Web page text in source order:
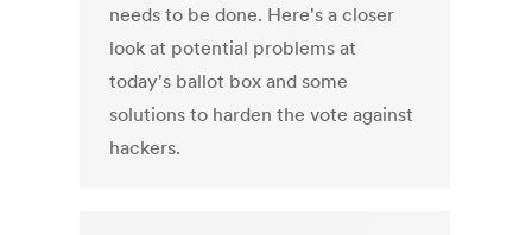
needs to be done. Here's a closer
look at potential problems at
today's ballot box and some
solutions to harden the vote against
hackers.